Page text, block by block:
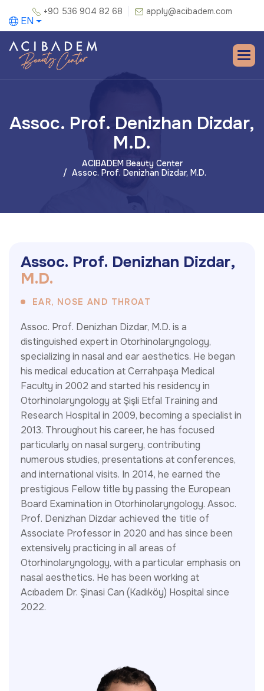
+90 536 904 82 68 apply@acibadem.com
EN
Assoc. Prof. Denizhan Dizdar,
M.D.
ACIBADEM Beauty Center
Assoc. Prof. Denizhan Dizdar, M.D.
Assoc. Prof. Denizhan Dizdar,
M.D.
EAR, NOSE AND THROAT
Assoc. Prof. Denizhan Dizdar, M.D. is a
distinguished expert in Otorhinolaryngology,
specializing in nasal and ear aesthetics. He began
his medical education at Cerrahpaşa Medical
Faculty in 2002 and started his residency in
Otorhinolaryngology at Şişli Etfal Training and
Research Hospital in 2009, becoming a specialist in
2013. Throughout his career, he has focused
particularly on nasal surgery, contributing
numerous studies, presentations at conferences,
and international visits. In 2014, he earned the
prestigious Fellow title by passing the European
Board Examination in Otorhinolaryngology. Assoc.
Prof. Denizhan Dizdar achieved the title of
Associate Professor in 2020 and has since been
extensively practicing in all areas of
Otorhinolaryngology, with a particular emphasis on
nasal aesthetics. He has been working at
Acıbadem Dr. Şinasi Can (Kadıköy) Hospital since
2022.